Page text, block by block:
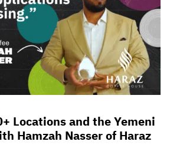
Locations and the Yemeni
Hamzah Nasser of Haraz